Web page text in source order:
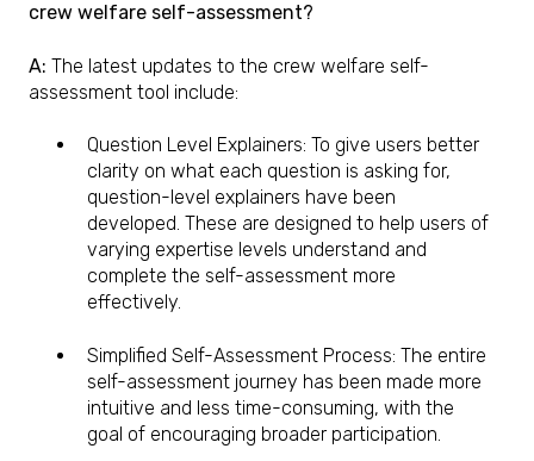
crew welfare self-assessment?
A: The latest updates to the crew welfare self-
assessment tool include:
Question Level Explainers: To give users better
clarity on what each question is asking for,
question-level explainers have been
developed. These are designed to help users of
varying expertise levels understand and
complete the self-assessment more
effectively.
Simplified Self-Assessment Process: The entire
self-assessment journey has been made more
intuitive and less time-consuming, with the
goal of encouraging broader participation.